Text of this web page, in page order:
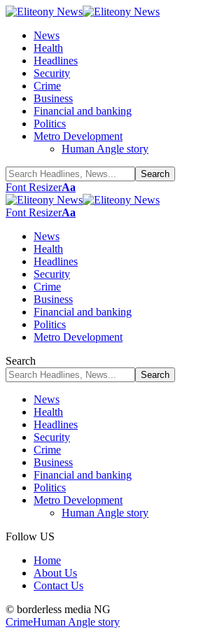
News
Health
Headlines
Security
Crime
Business
Financial and banking
Politics
Metro Development
Human Angle story
Font ResizerAa
Font ResizerAa
News
Health
Headlines
Security
Crime
Business
Financial and banking
Politics
Metro Development
Search
News
Health
Headlines
Security
Crime
Business
Financial and banking
Politics
Metro Development
Human Angle story
Follow US
Home
About Us
Contact Us
© borderless media NG
CrimeHuman Angle story